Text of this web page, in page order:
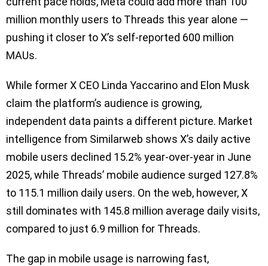
million monthly users to Threads this year alone —
pushing it closer to X’s self-reported 600 million
MAUs.
While former X CEO Linda Yaccarino and Elon Musk
claim the platform’s audience is growing,
independent data paints a different picture. Market
intelligence from Similarweb shows X’s daily active
mobile users declined 15.2% year-over-year in June
2025, while Threads’ mobile audience surged 127.8%
to 115.1 million daily users. On the web, however, X
still dominates with 145.8 million average daily visits,
compared to just 6.9 million for Threads.
The gap in mobile usage is narrowing fast,